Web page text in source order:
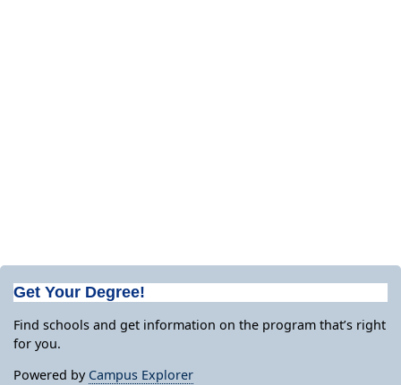
Get Your Degree!
Find schools and get information on the program that’s right
for you.
Powered by Campus Explorer